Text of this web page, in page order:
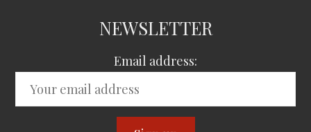
NEWSLETTER
Email address: